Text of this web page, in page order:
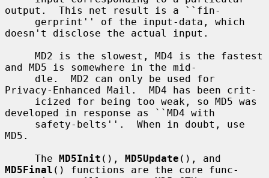
output.  This net result is a ``fin-
doesn't disclose the actual input.
and MD5 is somewhere in the mid-
Privacy-Enhanced Mail.  MD4 has been crit-
developed in response as ``MD4 with
MD5.
     The
MD5Init (), MD5Update
MD5Final () functions are the core func-